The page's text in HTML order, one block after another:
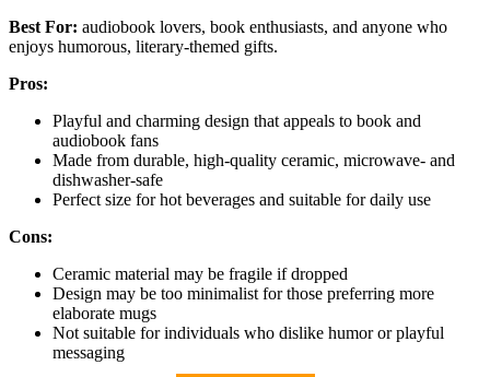
Best For: audiobook lovers, book enthusiasts, and anyone who
enjoys humorous, literary-themed gifts.
Pros:
Playful and charming design that appeals to book and
audiobook fans
Made from durable, high-quality ceramic, microwave- and
dishwasher-safe
Perfect size for hot beverages and suitable for daily use
Cons:
Ceramic material may be fragile if dropped
Design may be too minimalist for those preferring more
elaborate mugs
Not suitable for individuals who dislike humor or playful
messaging